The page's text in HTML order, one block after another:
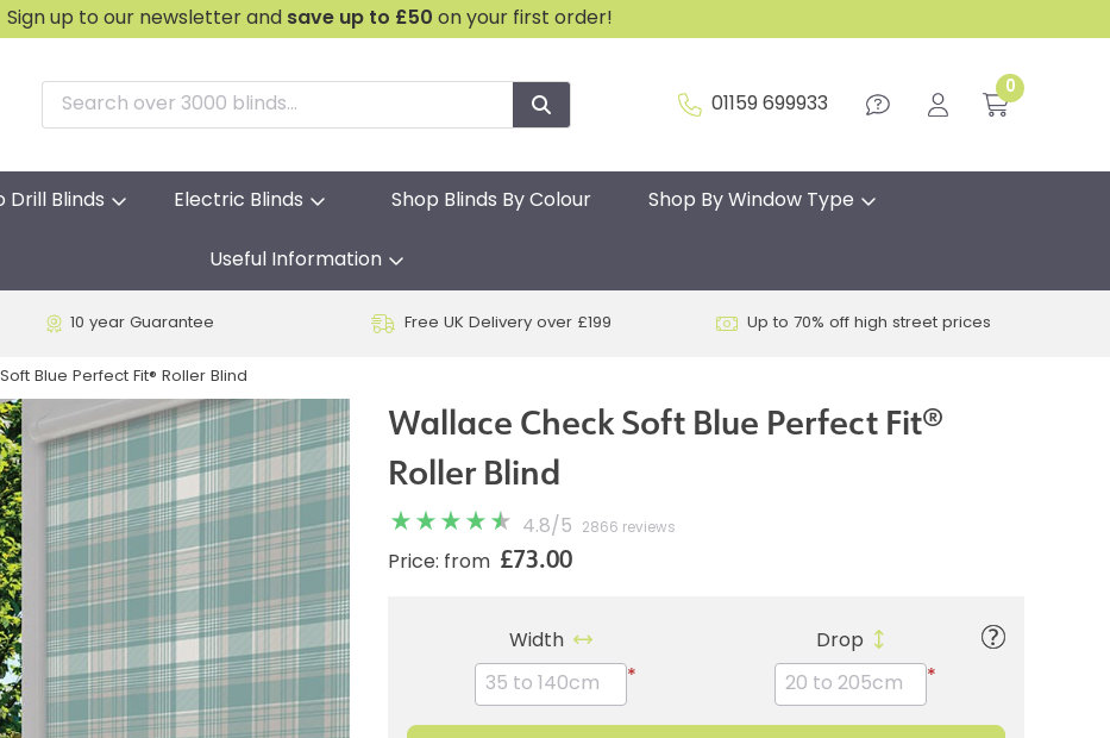
Sign up to our newsletter and save up to £50 on your first order!
01159 699933
0
Drill Blinds Electric Blinds Shop Blinds By Colour Shop By Window Type
Useful Information
10 year Guarantee Free UK Delivery over £199 Up to 70% off high street prices
Blue Perfect Fit® Roller Blind
Wallace Check Soft Blue Perfect Fit®
Roller Blind
4.8/ 5 2866 reviews
Price: from £73.00
Width
*
Drop
*